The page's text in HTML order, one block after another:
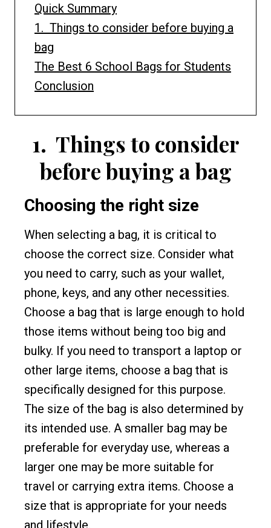
Quick Summary
1. Things to consider before buying a
bag
The Best 6 School Bags for Students
Conclusion
1. Things to consider
before buying a bag
Choosing the right size
When selecting a bag, it is critical to
choose the correct size. Consider what
you need to carry, such as your wallet,
phone, keys, and any other necessities.
Choose a bag that is large enough to hold
those items without being too big and
bulky. If you need to transport a laptop or
other large items, choose a bag that is
specifically designed for this purpose.
The size of the bag is also determined by
its intended use. A smaller bag may be
preferable for everyday use, whereas a
larger one may be more suitable for
travel or carrying extra items. Choose a
size that is appropriate for your needs
and lifestyle.